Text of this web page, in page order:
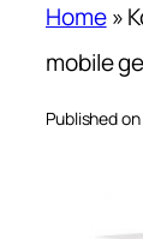
Home»
mobile
Published